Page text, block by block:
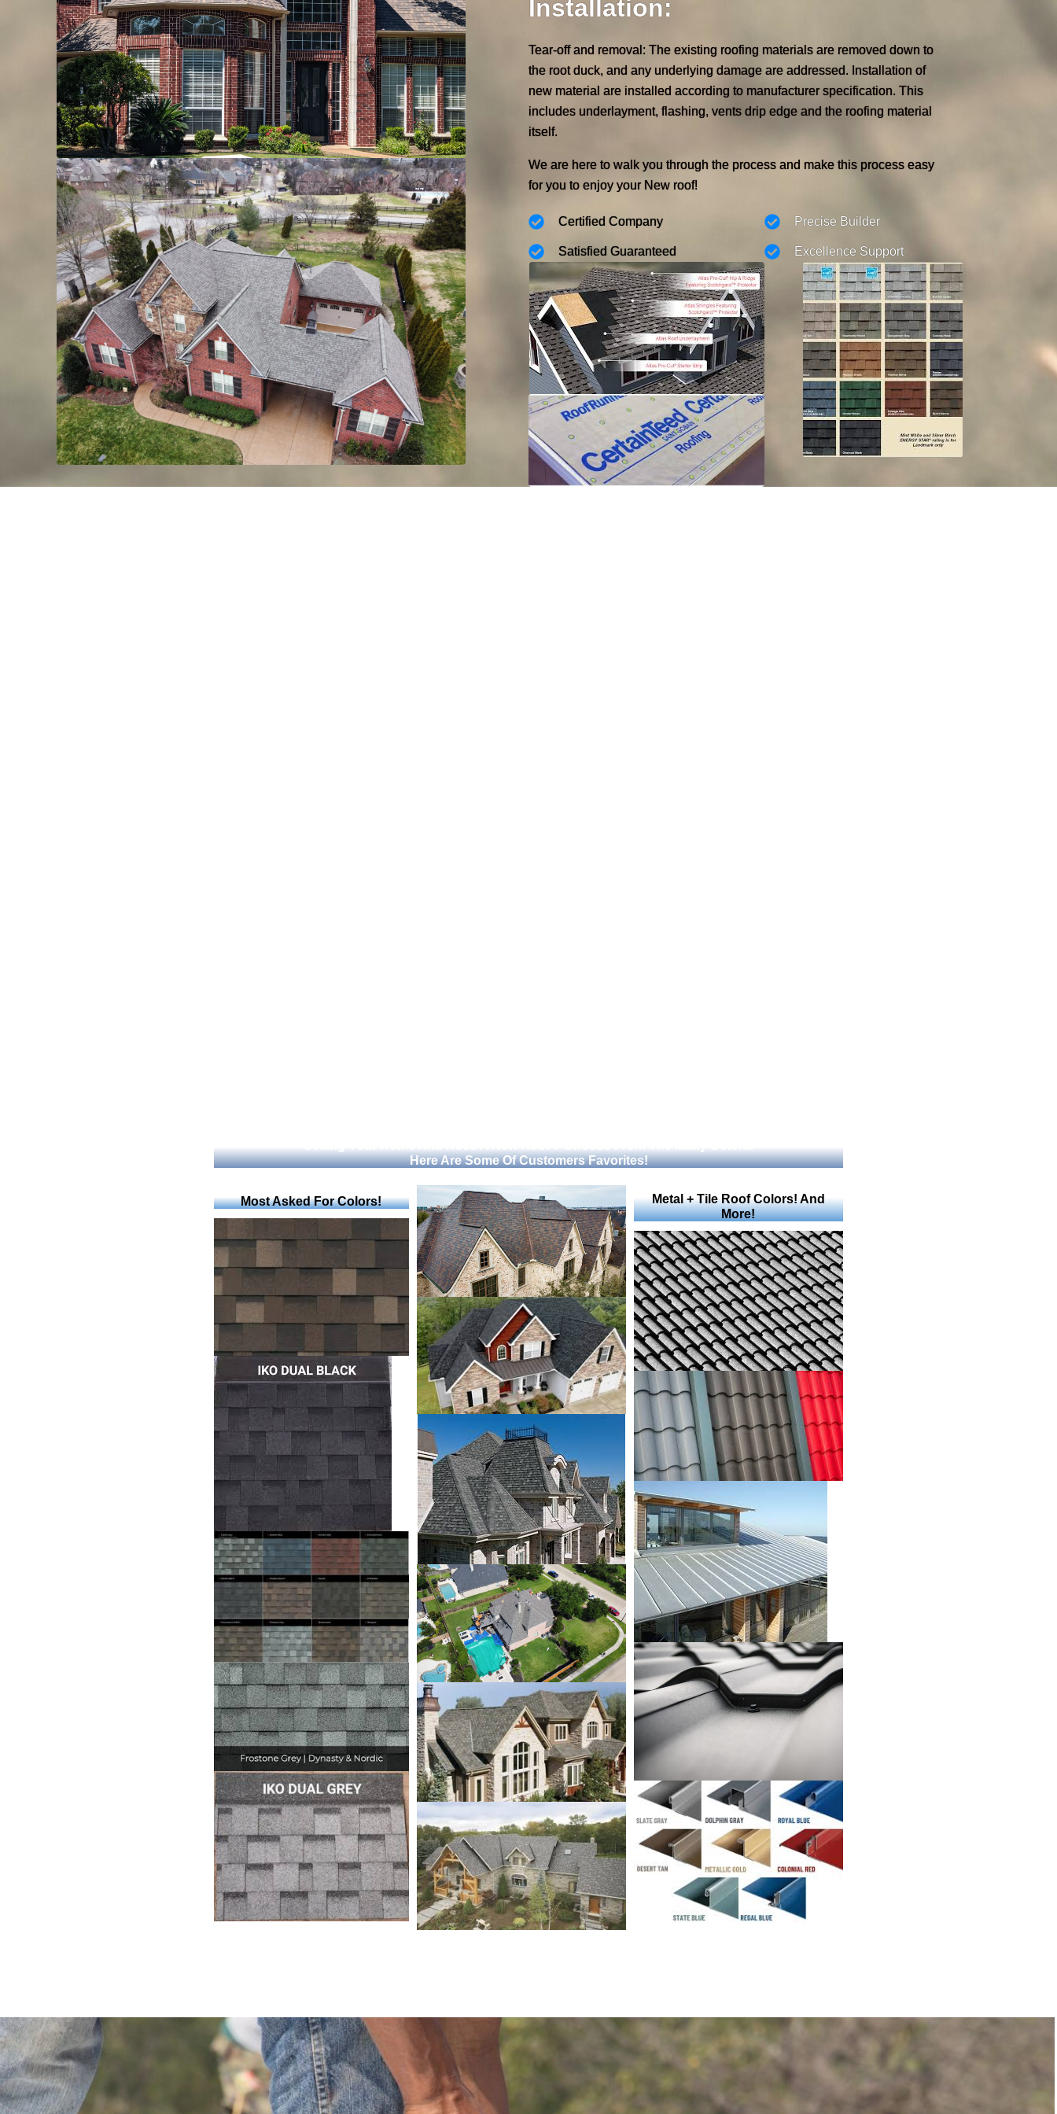
Installation:
Tear-off and removal: The existing roofing materials are removed down to
the root duck, and any underlying damage are addressed. Installation of
new material are installed according to manufacturer specification. This
includes underlayment, flashing, vents drip edge and the roofing material
itself.
We are here to walk you through the process and make this process easy
for you to enjoy your New roof!
Certified Company
Satisfied Guaranteed
Precise Builder
Excellence Support
Here Are Some Of Customers Favorites!
Most Asked For Colors!
Metal + Tile Roof Colors! And
More!